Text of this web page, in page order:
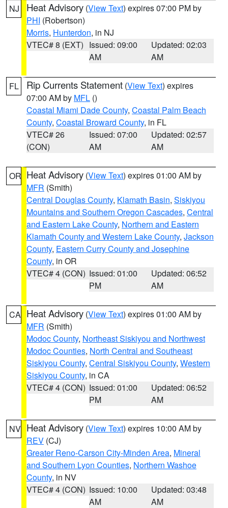
NJ Heat Advisory (View Text) expires 07:00 PM by
PHI (Robertson)
Morris, Hunterdon, in NJ
VTEC# 8 (EXT) Issued: 09:00
AM
Updated: 02:03
AM
FL Rip Currents Statement (View Text) expires
07:00 AM by MFL ()
Coastal Miami Dade County, Coastal Palm Beach
County, Coastal Broward County, in FL
VTEC# 26
(CON)
Issued: 07:00
AM
Updated: 02:57
AM
OR Heat Advisory (View Text) expires 01:00 AM by
MFR (Smith)
Central Douglas County, Klamath Basin, Siskiyou
Mountains and Southern Oregon Cascades, Central
and Eastern Lake County, Northern and Eastern
Klamath County and Western Lake County, Jackson
County, Eastern Curry County and Josephine
County, in OR
VTEC# 4 (CON) Issued: 01:00
PM
Updated: 06:52
AM
CA Heat Advisory (View Text) expires 01:00 AM by
MFR (Smith)
Modoc County, Northeast Siskiyou and Northwest
Modoc Counties, North Central and Southeast
Siskiyou County, Central Siskiyou County, Western
Siskiyou County, in CA
VTEC# 4 (CON) Issued: 01:00
PM
Updated: 06:52
AM
NV Heat Advisory (View Text) expires 10:00 AM by
REV (CJ)
Greater Reno-Carson City-Minden Area, Mineral
and Southern Lyon Counties, Northern Washoe
County, in NV
VTEC# 4 (CON) Issued: 10:00
AM
Updated: 03:48
AM